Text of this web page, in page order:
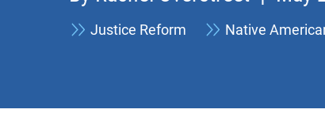
Justice Reform Native